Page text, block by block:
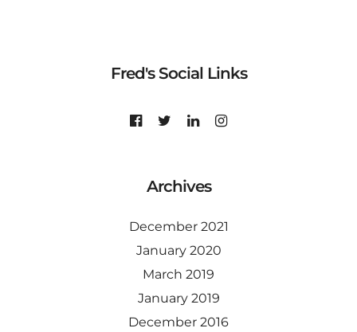
Fred's Social Links
Archives
December 2021
January 2020
March 2019
January 2019
December 2016